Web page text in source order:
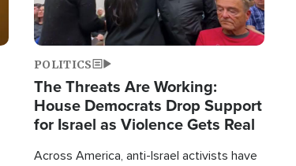
POLITICS
The Threats Are Working:
House Democrats Drop Support
for Israel as Violence Gets Real
Across America, anti-Israel activists have